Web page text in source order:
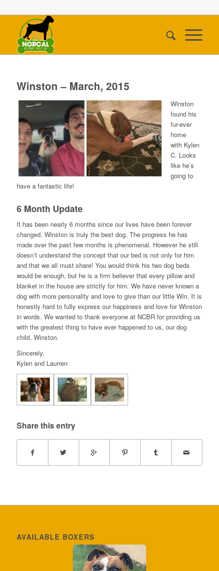
Winston – March, 2015
Winston
found his
fur-ever
home
with Kylen
C. Looks
like he’s
going to
have a fantastic life!
6 Month Update
It has been nearly 6 months since our lives have been forever
changed. Winston is truly the best dog. The progress he has
made over the past few months is phenomenal. However he still
doesn’t understand the concept that our bed is not only for him
and that we all must share! You would think his two dog beds
would be enough, but he is a firm believer that every pillow and
blanket in the house are strictly for him. We have never known a
dog with more personality and love to give than our little Win. It is
honestly hard to fully express our happiness and love for Winston
in words. We wanted to thank everyone at NCBR for providing us
with the greatest thing to have ever happened to us, our dog
child, Winston.
Sincerely,
Kylen and Laurren
Share this entry
AVAILABLE BOXERS